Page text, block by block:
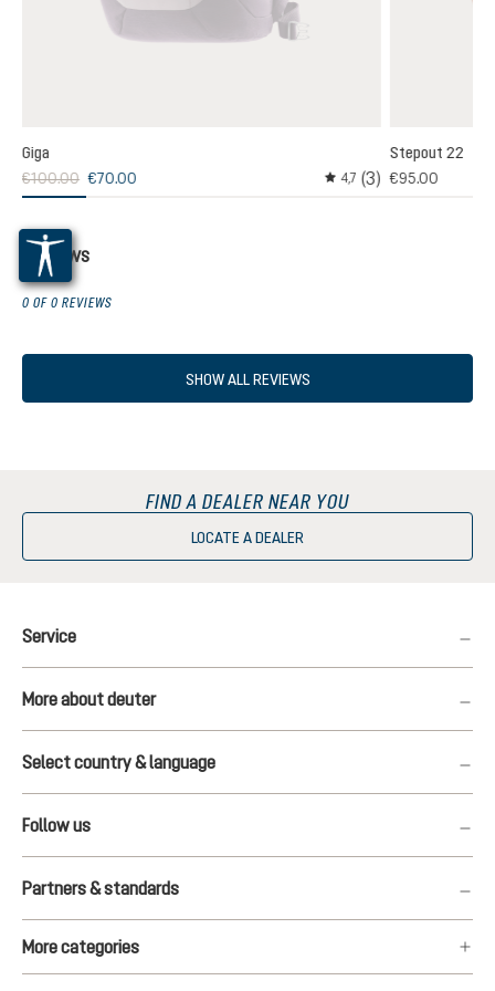
rating of 5 out of 5 stars
Giga
€100.00 €70.00 Average rating of 4.6
4,7 (3)
Stepout 22
€95.00
Reviews
0 OF 0 REVIEWS
SHOW ALL REVIEWS
FIND A DEALER NEAR YOU
LOCATE A DEALER
Service
More about deuter
Select country & language
Follow us
Partners & standards
More categories